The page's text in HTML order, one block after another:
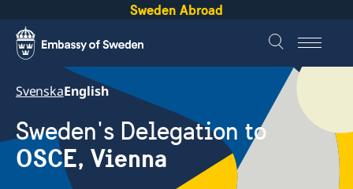
Sweden Abroad
SvenskaEnglish
Sweden's Delegation to
OSCE, Vienna